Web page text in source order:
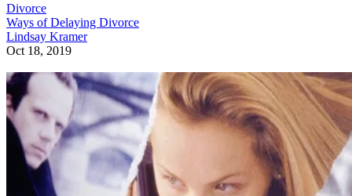
Divorce
Ways of Delaying Divorce
Lindsay Kramer
Oct 18, 2019